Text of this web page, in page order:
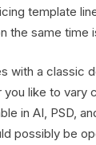
template
the same time
with a classic
like to vary
in AI, PSD,
possibly be